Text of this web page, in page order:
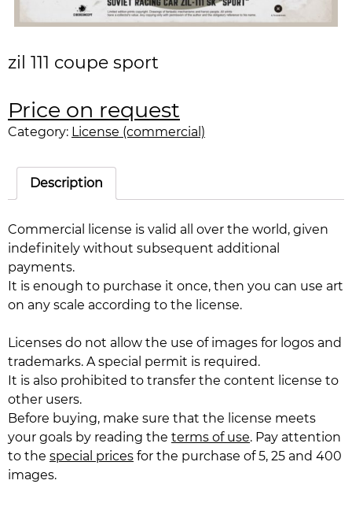
zil 111 coupe sport
Price on request
Category: License (commercial)
Description
Commercial license is valid all over the world, given
indefinitely without subsequent additional
payments.
It is enough to purchase it once, then you can use art
on any scale according to the license.
Licenses do not allow the use of images for logos and
trademarks. A special permit is required.
It is also prohibited to transfer the content license to
other users.
Before buying, make sure that the license meets
your goals by reading the terms of use. Pay attention
to the special prices for the purchase of 5, 25 and 400
images.